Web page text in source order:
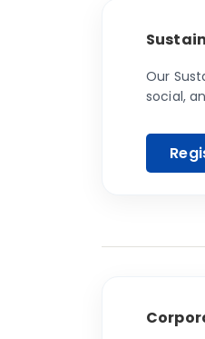
Our
social,